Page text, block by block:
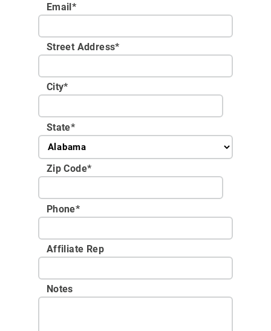
Email*
Street Address*
City*
State*
Zip Code*
Phone*
Affiliate Rep
Notes